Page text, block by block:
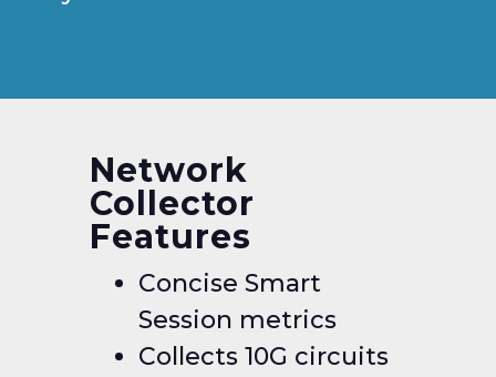
Network
Collector
Features
Concise Smart
Session metrics
Collects 10G circuits